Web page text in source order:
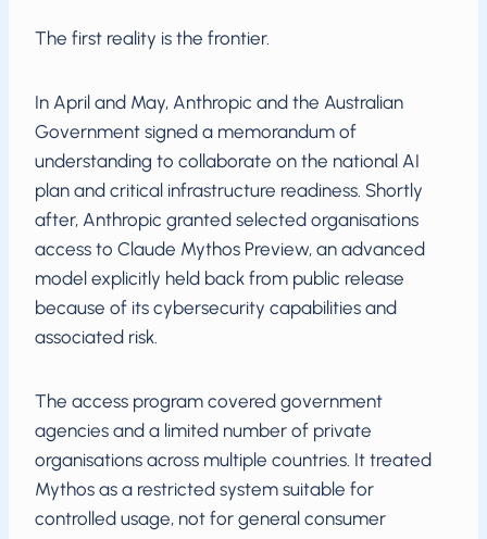
The first reality is the frontier.
In April and May, Anthropic and the Australian
Government signed a memorandum of
understanding to collaborate on the national AI
plan and critical infrastructure readiness. Shortly
after, Anthropic granted selected organisations
access to Claude Mythos Preview, an advanced
model explicitly held back from public release
because of its cybersecurity capabilities and
associated risk.
The access program covered government
agencies and a limited number of private
organisations across multiple countries. It treated
Mythos as a restricted system suitable for
controlled usage, not for general consumer